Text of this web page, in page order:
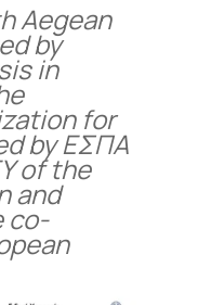
Aegean
by
in
for
by ΕΣΠΑ
of the
and
co-